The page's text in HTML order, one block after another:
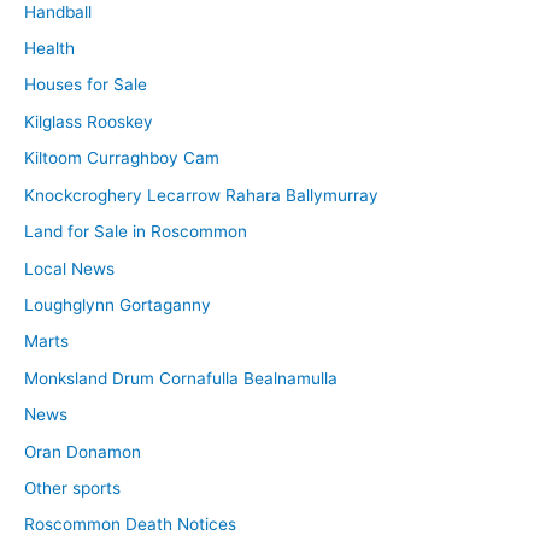
Handball
Health
Houses for Sale
Kilglass Rooskey
Kiltoom Curraghboy Cam
Knockcroghery Lecarrow Rahara Ballymurray
Land for Sale in Roscommon
Local News
Loughglynn Gortaganny
Marts
Monksland Drum Cornafulla Bealnamulla
News
Oran Donamon
Other sports
Roscommon Death Notices